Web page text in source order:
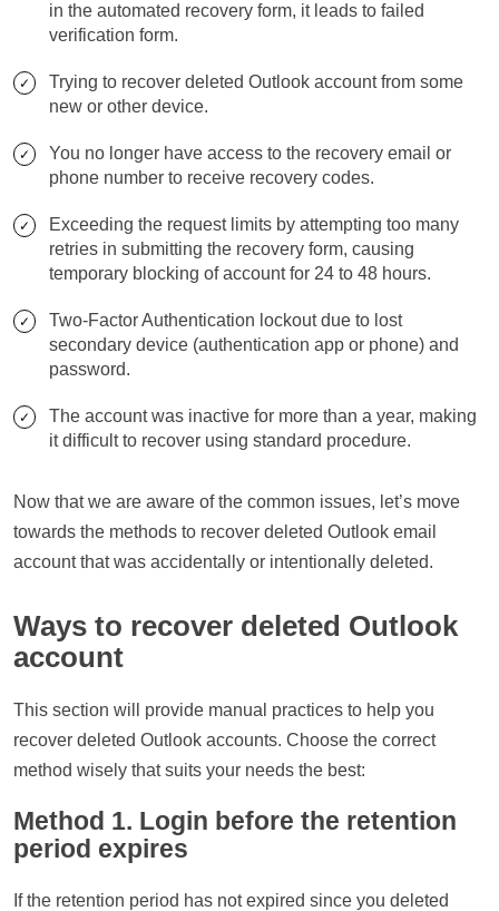
in the automated recovery form, it leads to failed
verification form.
Trying to recover deleted Outlook account from some
new or other device.
You no longer have access to the recovery email or
phone number to receive recovery codes.
Exceeding the request limits by attempting too many
retries in submitting the recovery form, causing
temporary blocking of account for 24 to 48 hours.
Two-Factor Authentication lockout due to lost
secondary device (authentication app or phone) and
password.
The account was inactive for more than a year, making
it difficult to recover using standard procedure.
Now that we are aware of the common issues, let’s move
towards the methods to recover deleted Outlook email
account that was accidentally or intentionally deleted.
Ways to recover deleted Outlook
account
This section will provide manual practices to help you
recover deleted Outlook accounts. Choose the correct
method wisely that suits your needs the best:
Method 1. Login before the retention
period expires
If the retention period has not expired since you deleted